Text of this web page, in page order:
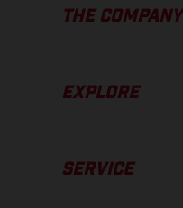
THE COMPANY
EXPLORE
SERVICE